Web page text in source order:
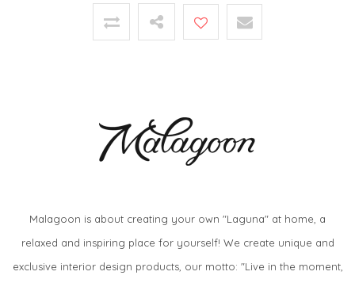
Malagoon is about creating your own "Laguna" at home, a
relaxed and inspiring place for yourself! We create unique and
exclusive interior design products, our motto: "Live in the moment,